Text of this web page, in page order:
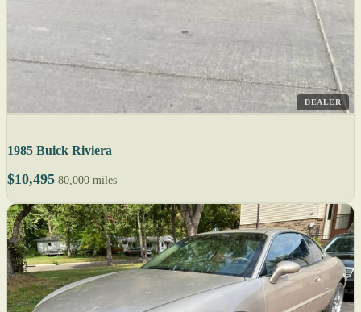
DEALER
1985 Buick Riviera
$10,495 80,000 miles